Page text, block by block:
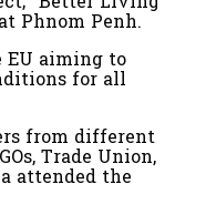
Phnom Penh.
aiming to
for all
from different
Trade Union,
attended the